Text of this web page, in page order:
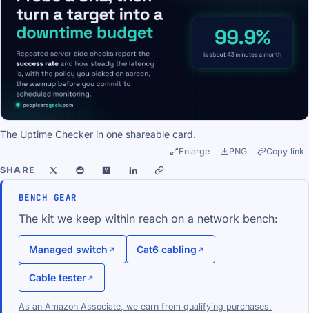
The Uptime Checker in one shareable card.
Enlarge PNG Copy link
SHARE
BENCH GEAR
The kit we keep within reach on a network bench:
Managed switch Cat6 cabling
Cable tester
As an Amazon Associate, we earn from qualifying purchases.